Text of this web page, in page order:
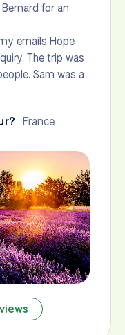
for an
emails.Hope
The trip was
Sam was a
France